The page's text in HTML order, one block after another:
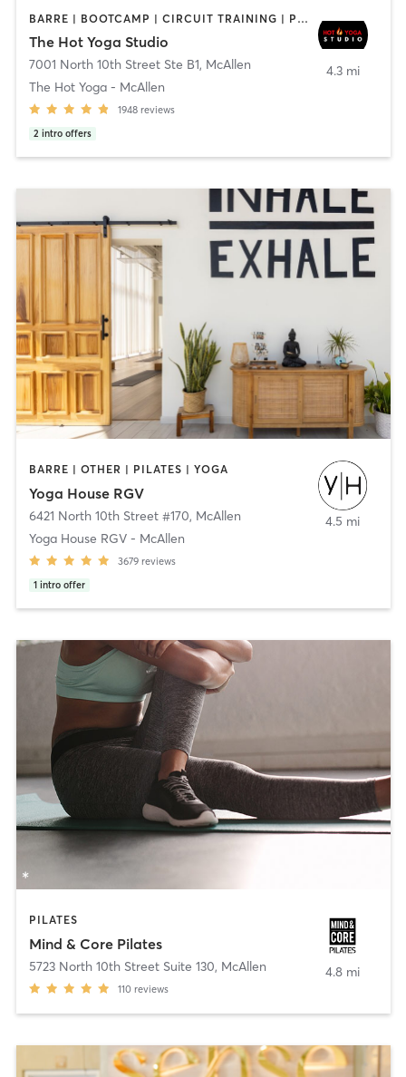
BARRE | BOOTCAMP | CIRCUIT TRAINING | PILATES | YOGA
The Hot Yoga Studio
7001 North 10th Street Ste B1, McAllen
The Hot Yoga - McAllen
1948 reviews
2 intro offers
4.3 mi
BARRE | OTHER | PILATES | YOGA
Yoga House RGV
6421 North 10th Street #170, McAllen
Yoga House RGV - McAllen
3679 reviews
1 intro offer
4.5 mi
PILATES
Mind & Core Pilates
5723 North 10th Street Suite 130, McAllen
110 reviews
4.8 mi